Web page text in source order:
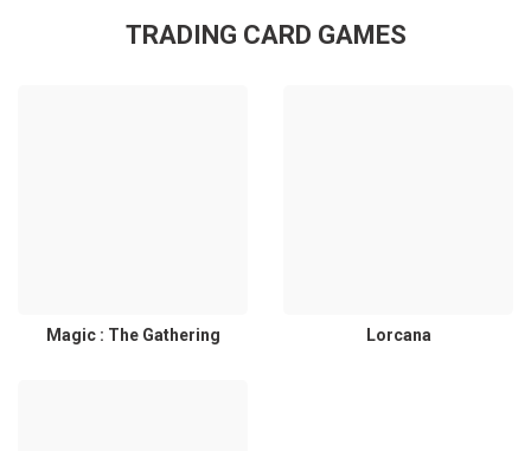
TRADING CARD GAMES
Magic : The Gathering Lorcana